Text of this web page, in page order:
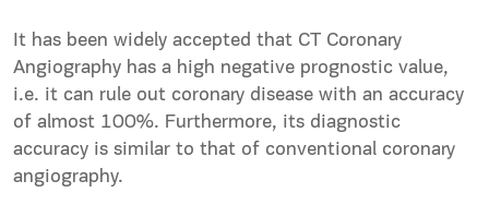
It has been widely accepted that CT Coronary
Angiography has a high negative prognostic value,
i.e. it can rule out coronary disease with an accuracy
of almost 100%. Furthermore, its diagnostic
accuracy is similar to that of conventional coronary
angiography.